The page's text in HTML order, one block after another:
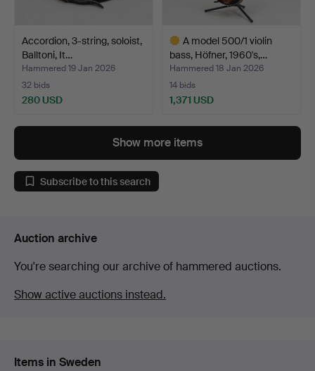
Accordion, 3-string, soloist,
Balltoni, It…
Hammered 19 Jan 2026
32 bids
280 USD
A model 500/1 violin
bass, Höfner, 1960's,…
Hammered 18 Jan 2026
14 bids
1,371 USD
Show more items
Subscribe to this search
Auction archive
You're searching our archive of hammered auctions.
Show active auctions instead.
Items in Sweden